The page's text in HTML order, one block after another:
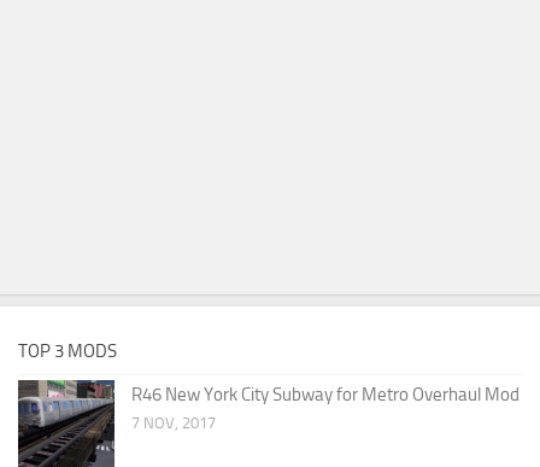
TOP 3 MODS
R46 New York City Subway for Metro Overhaul Mod
7 NOV, 2017